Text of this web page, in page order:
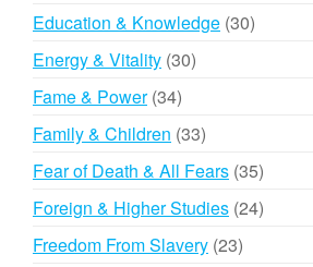
Education & Knowledge 3030
Energy & Vitality 3030
Fame & Power 3434
products
Family & Children 3333
products
Fear of Death & All Fears 3535
products
Foreign & Higher Studies 2424
Freedom From Slavery 2323